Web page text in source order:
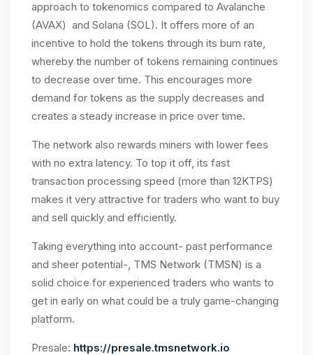
approach to tokenomics compared to Avalanche
(AVAX) and Solana (SOL). It offers more of an
incentive to hold the tokens through its burn rate,
whereby the number of tokens remaining continues
to decrease over time. This encourages more
demand for tokens as the supply decreases and
creates a steady increase in price over time.
The network also rewards miners with lower fees
with no extra latency. To top it off, its fast
transaction processing speed (more than 12KTPS)
makes it very attractive for traders who want to buy
and sell quickly and efficiently.
Taking everything into account- past performance
and sheer potential-, TMS Network (TMSN) is a
solid choice for experienced traders who wants to
get in early on what could be a truly game-changing
platform.
Presale: https://presale.tmsnetwork.io